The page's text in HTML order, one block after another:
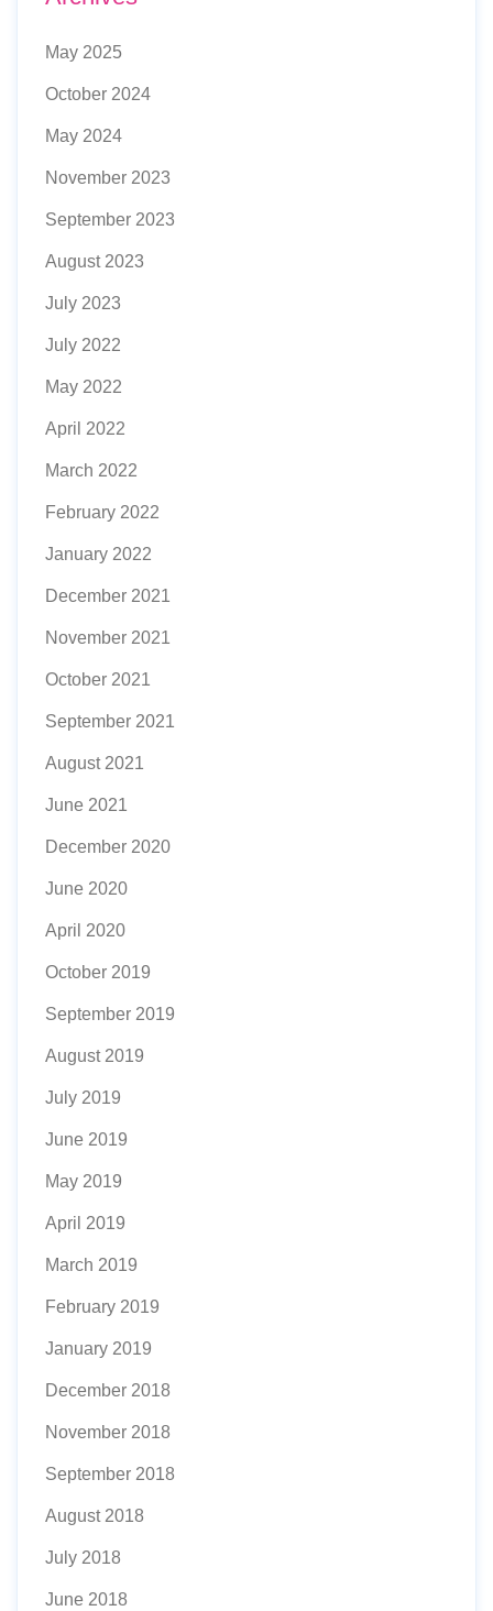
May 2025
October 2024
May 2024
November 2023
September 2023
August 2023
July 2023
July 2022
May 2022
April 2022
March 2022
February 2022
January 2022
December 2021
November 2021
October 2021
September 2021
August 2021
June 2021
December 2020
June 2020
April 2020
October 2019
September 2019
August 2019
July 2019
June 2019
May 2019
April 2019
March 2019
February 2019
January 2019
December 2018
November 2018
September 2018
August 2018
July 2018
June 2018